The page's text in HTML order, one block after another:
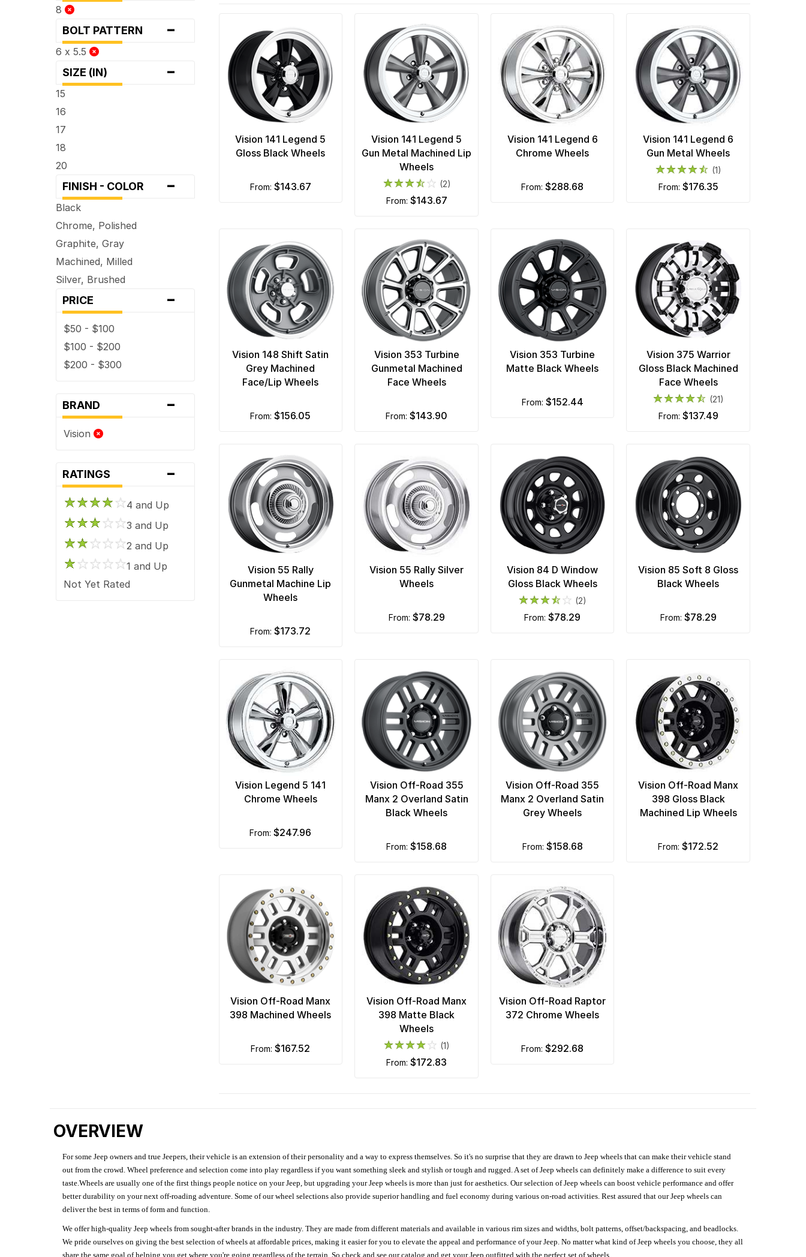
8
BOLT PATTERN -
6 x 5.5
SIZE (IN) -
15
16
17
18
20
FINISH - COLOR -
Black
Chrome, Polished
Graphite, Gray
Machined, Milled
Silver, Brushed
PRICE -
$50 - $100
$100 - $200
$200 - $300
BRAND -
Vision
RATINGS -
4 and Up
3 and Up
2 and Up
1 and Up
Not Yet Rated
Vision 141 Legend 5
Gloss Black Wheels
from: $143.67
Vision 141 Legend 5
Gun Metal Machined Lip
Wheels
(2)
from: $143.67
Vision 141 Legend 6
Chrome Wheels
from:$288.68
Vision 141 Legend 6
Gun Metal Wheels
(1)
from: $176.35
Vision 148 Shift Satin
Grey Machined
Face/Lip Wheels
from:$156.05
Vision 353 Turbine
Gunmetal Machined
Face Wheels
from: $143.90
Vision 353 Turbine
Matte Black Wheels
from: $152.44
Vision 375 Warrior
Gloss Black Machined
Face Wheels
(21)
from: $137.49
Vision 55 Rally
Gunmetal Machine Lip
Wheels
from:$173.72
Vision 55 Rally Silver
Wheels
from: $78.29
Vision 84 D Window
Gloss Black Wheels
(2)
from:$78.29
Vision 85 Soft 8 Gloss
Black Wheels
from: $78.29
Vision Legend 5 141
Chrome Wheels
from:$247.96
Vision Off-Road 355
Manx 2 Overland Satin
Black Wheels
from: $158.68
Vision Off-Road 355
Manx 2 Overland Satin
Grey Wheels
from: $158.68
Vision Off-Road Manx
398 Gloss Black
Machined Lip Wheels
from:$172.52
Vision Off-Road Manx
398 Machined Wheels
from:$167.52
Vision Off-Road Manx
398 Matte Black
Wheels
(1)
from: $172.83
Vision Off-Road Raptor
372 Chrome Wheels
from:$292.68
OVERVIEW
For some Jeep owners and true Jeepers, their vehicle is an extension of their personality and a way to express themselves. So it's no surprise that they are drawn to Jeep wheels that can make their vehicle stand
out from the crowd. Wheel preference and selection come into play regardless if you want something sleek and stylish or tough and rugged. A set of Jeep wheels can definitely make a difference to suit every
taste.Wheels are usually one of the first things people notice on your Jeep, but upgrading your Jeep wheels is more than just for aesthetics. Our selection of Jeep wheels can boost vehicle performance and offer
better durability on your next off-roading adventure. Some of our wheel selections also provide superior handling and fuel economy during various on-road activities. Rest assured that our Jeep wheels can
deliver the best in terms of form and function.
We offer high-quality Jeep wheels from sought-after brands in the industry. They are made from different materials and available in various rim sizes and widths, bolt patterns, offset/backspacing, and beadlocks.
We pride ourselves on giving the best selection of wheels at affordable prices, making it easier for you to elevate the appeal and performance of your Jeep. No matter what kind of Jeep wheels you choose, they all
share the same goal of helping you get where you're going regardless of the terrain. So check and see our catalog and get your Jeep outfitted with the perfect set of wheels.